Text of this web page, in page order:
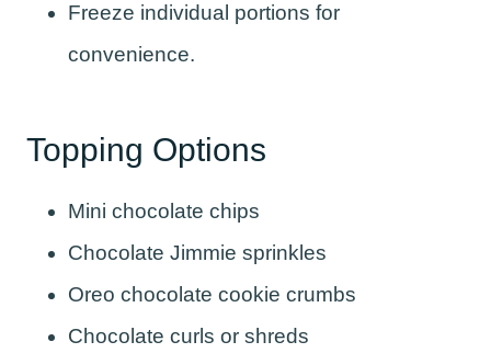
Freeze individual portions for
convenience.
Topping Options
Mini chocolate chips
Chocolate Jimmie sprinkles
Oreo chocolate cookie crumbs
Chocolate curls or shreds